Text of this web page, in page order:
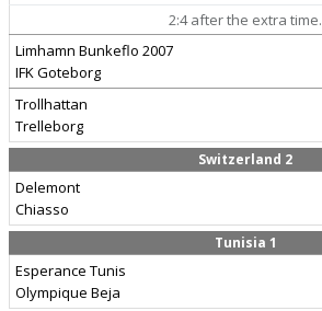
2:4 after the extra time.
Limhamn Bunkeflo 2007
IFK Goteborg
Trollhattan
Trelleborg
Switzerland 2
Delemont
Chiasso
Tunisia 1
Esperance Tunis
Olympique Beja